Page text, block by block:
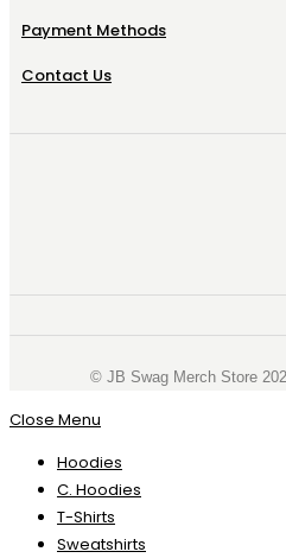
Payment Methods
Contact Us
©️ JB Swag Merch Store
Close Menu
Hoodies
C. Hoodies
T-Shirts
Sweatshirts